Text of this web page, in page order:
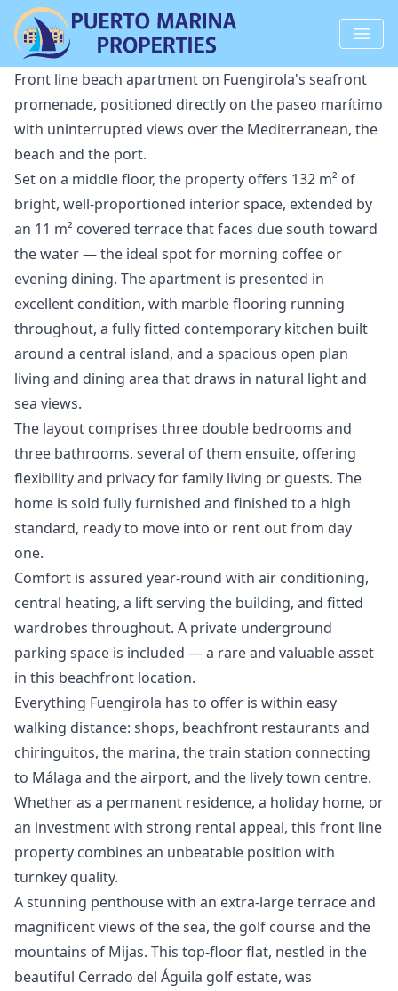
Front line beach apartment on Fuengirola's seafront
promenade, positioned directly on the paseo marítimo
with uninterrupted views over the Mediterranean, the
beach and the port.
Set on a middle floor, the property offers 132 m² of
bright, well-proportioned interior space, extended by
an 11 m² covered terrace that faces due south toward
the water — the ideal spot for morning coffee or
evening dining. The apartment is presented in
excellent condition, with marble flooring running
throughout, a fully fitted contemporary kitchen built
around a central island, and a spacious open plan
living and dining area that draws in natural light and
sea views.
The layout comprises three double bedrooms and
three bathrooms, several of them ensuite, offering
flexibility and privacy for family living or guests. The
home is sold fully furnished and finished to a high
standard, ready to move into or rent out from day
one.
Comfort is assured year-round with air conditioning,
central heating, a lift serving the building, and fitted
wardrobes throughout. A private underground
parking space is included — a rare and valuable asset
in this beachfront location.
Everything Fuengirola has to offer is within easy
walking distance: shops, beachfront restaurants and
chiringuitos, the marina, the train station connecting
to Málaga and the airport, and the ‌lively ‌town ‌centre.
‌Whether ‌as a permanent residence, a ‌holiday ‌home, ‌or
an investment ‌with ‌strong ‌rental ‌appeal, this ‌front line
property ‌combines ‌an ‌unbeatable ‌position ‌with
‌turnkey ‌quality.
A stunning penthouse with an extra-large terrace and
magnificent views of the sea, the golf course and the
mountains of Mijas. This top-floor flat, nestled in the
beautiful Cerrado del Águila golf estate, was